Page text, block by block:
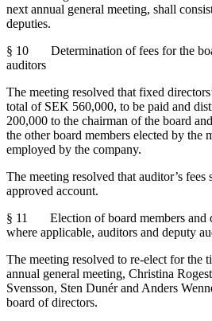
next annual general meeting, shall
deputies.
§ 10 Determination of fees for the
auditors
The meeting resolved that fixed
total of SEK 560,000, to be paid and
200,000 to the chairman of the board
the other board members elected by the
employed by the company.
The meeting resolved that auditor’s fees
approved account.
§ 11 Election of board members and
where applicable, auditors and deputy
The meeting resolved to re-elect for the
annual general meeting, Christina
Svensson, Sten Dunér and Anders
board of directors.